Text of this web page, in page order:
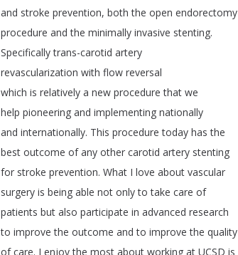
and stroke prevention, both the open endorectomy
procedure and the minimally invasive stenting.
Specifically trans-carotid artery
revascularization with flow reversal
which is relatively a new procedure that we
help pioneering and implementing nationally
and internationally. This procedure today has the
best outcome of any other carotid artery stenting
for stroke prevention. What I love about vascular
surgery is being able not only to take care of
patients but also participate in advanced research
to improve the outcome and to improve the quality
of care. I enjoy the most about working at UCSD is